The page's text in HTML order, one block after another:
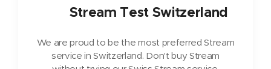
Stream Test Switzerland
We are proud to be the most preferred Stream
service in Switzerland. Don't buy Stream